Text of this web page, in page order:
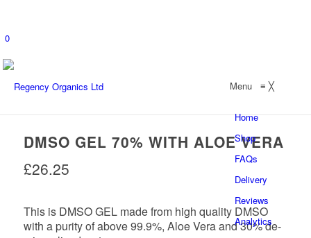
0
Menu≡ ╳
Home
Shop
FAQs
Delivery
Reviews
Analytics
DMSO GEL 70% WITH ALOE VERA
£26.25
This is DMSO GEL made from high quality DMSO
with a purity of above 99.9%, Aloe Vera and 30% de-